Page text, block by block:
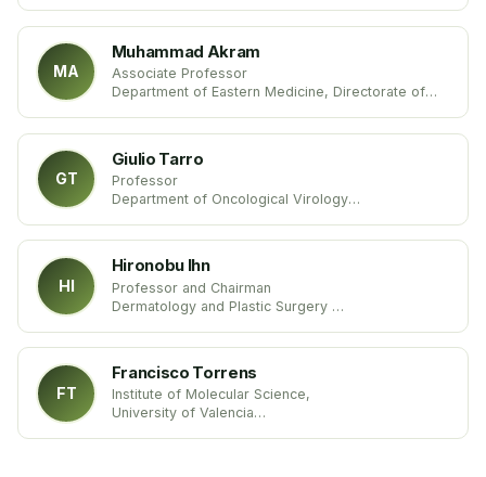
MA
Muhammad Akram
Associate Professor
Department of Eastern Medicine, Directorate of
GT
Giulio Tarro
Professor
Department of Oncological Virology
HI
Hironobu Ihn
Professor and Chairman
Dermatology and Plastic Surgery
FT
Francisco Torrens
Institute of Molecular Science,
University of Valencia